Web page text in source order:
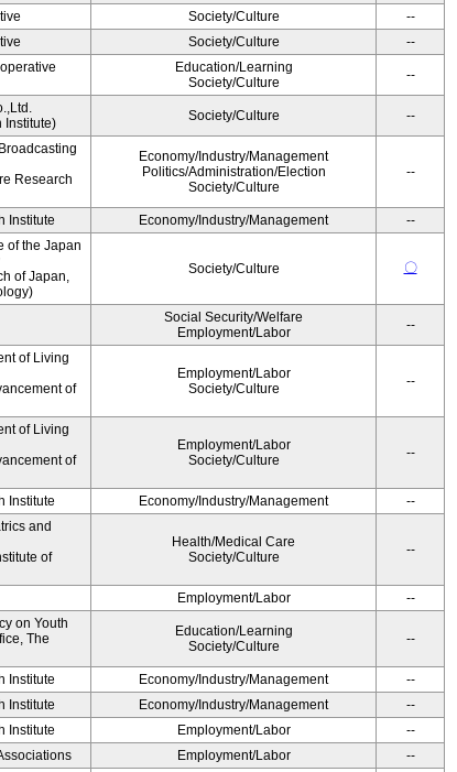
Society/Culture
--
Society/Culture --
Education/Learning
Society/Culture
--
Institute)
Society/Culture --
Research
Economy/Industry/Management
Politics/Administration/Election
Society/Culture
--
Institute Economy/Industry/Management --
of the Japan
of Japan,
Society/Culture 〇
Social Security/Welfare
Employment/Labor
--
of Living
of
Employment/Labor
Society/Culture
--
of Living
of
Employment/Labor
Society/Culture
--
Institute Economy/Industry/Management --
and
of
Health/Medical Care
Society/Culture
--
Employment/Labor --
on Youth
The
Education/Learning
Society/Culture
--
Institute Economy/Industry/Management
--
Institute Economy/Industry/Management
--
Institute Employment/Labor
--
Employment/Labor
--